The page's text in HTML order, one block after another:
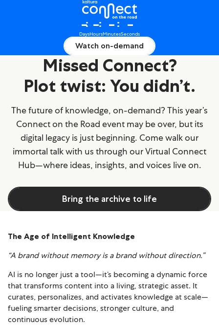
Connect on the Road 2025
–
Days
–
Hours
–
Minutes
–
Seconds
Watch on-demand
Missed Connect?
Plot twist: You didn’t.
The future of knowledge, on-demand? This year’s
Connect on the Road event may be over, but its
digital legacy is just beginning. Come walk our
immortal talk with us through our Virtual Connect
Hub—where ideas, insights, and voices live on.
Bring the archive to life
The Age of Intelligent Knowledge
“A brand without memory is a brand without direction.”
AI is no longer just a tool—it’s becoming a dynamic force
that transforms content into a living, strategic asset. It
curates, personalizes, and activates knowledge at scale—
fueling smarter decisions, stronger culture, and
continuous evolution.